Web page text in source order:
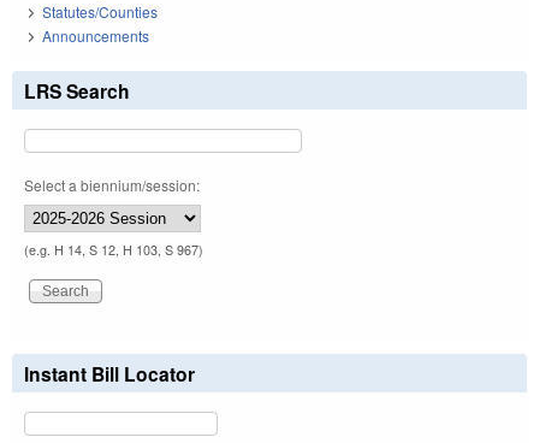
Statutes/Counties
Announcements
LRS Search
Select a biennium/session:
(e.g. H 14, S 12, H 103, S 967)
Instant Bill Locator